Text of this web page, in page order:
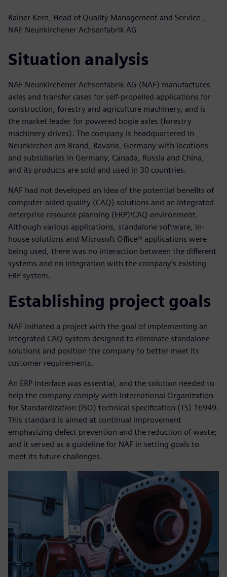
Rainer Kern, Head of Quality Management and Service ,
NAF Neunkirchener Achsenfabrik AG
Situation analysis
NAF Neunkirchener Achsenfabrik AG (NAF) manufactures
axles and transfer cases for self-propelled applications for
construction, forestry and agriculture machinery, and is
the market leader for powered bogie axles (forestry
machinery drives). The company is headquartered in
Neunkirchen am Brand, Bavaria, Germany with locations
and subsidiaries in Germany, Canada, Russia and China,
and its products are sold and used in 30 countries.
NAF had not developed an idea of the potential benefits of
computer-aided quality (CAQ) solutions and an integrated
enterprise resource planning (ERP)/CAQ environment.
Although various applications, standalone software, in-
house solutions and Microsoft Office® applications were
being used, there was no interaction between the different
systems and no integration with the company’s existing
ERP system.
Establishing project goals
NAF initiated a project with the goal of implementing an
integrated CAQ system designed to eliminate standalone
solutions and position the company to better meet its
customer requirements.
An ERP interface was essential, and the solution needed to
help the company comply with International Organization
for Standardization (ISO) technical specification (TS) 16949.
This standard is aimed at continual improvement
emphasizing defect prevention and the reduction of waste;
and it served as a guideline for NAF in setting goals to
meet its future challenges.